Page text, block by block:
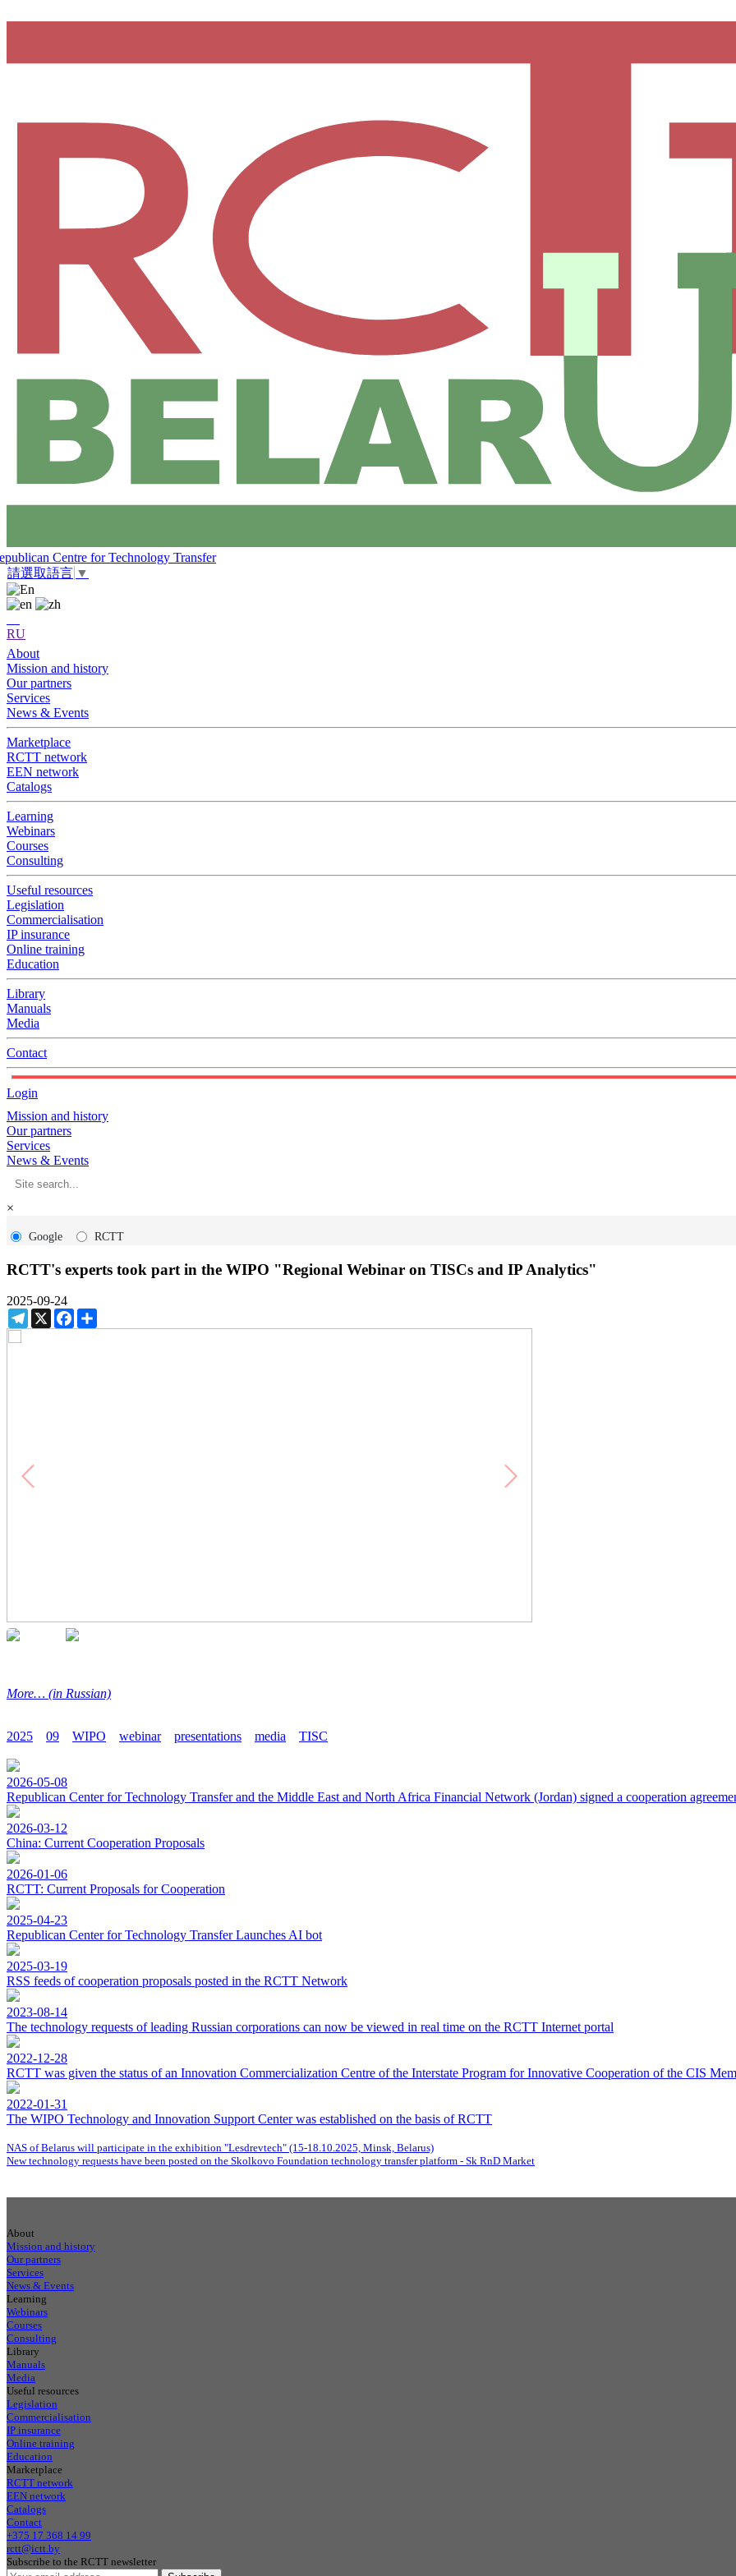
Centre for Technology Transfer
請選取語言 ▼
RU
About
Mission and history
Our partners
Services
News & Events
Marketplace
RCTT network
EEN network
Catalogs
Learning
Webinars
Courses
Consulting
Useful resources
Legislation
Commercialisation
IP insurance
Online training
Education
Library
Manuals
Media
Contact
Login
Mission and history
Our partners
Services
News & Events
×
Google RCTT
RCTT's experts took part in the WIPO "Regional Webinar on TISCs and IP Analytics"
2025-09-24
Telegram
X Facebook
More… (in Russian)
2025 09 WIPO webinar presentations media TISC
2026-05-08
Republican Center for Technology Transfer and the Middle East and North Africa Financial Network (Jordan) signed a cooperation
2026-03-12
China: Current Cooperation Proposals
2026-01-06
RCTT: Current Proposals for Cooperation
2025-04-23
Republican Center for Technology Transfer Launches AI bot
2025-03-19
RSS feeds of cooperation proposals posted in the RCTT Network
2023-08-14
The technology requests of leading Russian corporations can now be viewed in real time on the RCTT Internet portal
2022-12-28
RCTT was given the status of an Innovation Commercialization Centre of the Interstate Program for Innovative Cooperation of the CIS
2022-01-31
The WIPO Technology and Innovation Support Center was established on the basis of RCTT
NAS of Belarus will participate in the exhibition "Lesdrevtech" (15-18.10.2025, Minsk, Belarus)
New technology requests have been posted on the Skolkovo Foundation technology transfer platform - Sk RnD Market
About
Mission and history
Our partners
Services
News & Events
Learning
Webinars
Courses
Consulting
Library
Manuals
Media
Useful resources
Legislation
Commercialisation
IP insurance
Online training
Education
Marketplace
RCTT network
EEN network
Catalogs
Contact
+375 17 368 14 99
rctt@ictt.by
Subscribe to the RCTT newsletter